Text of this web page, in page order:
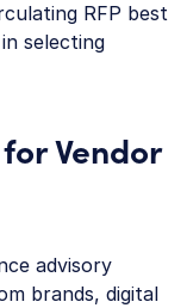
RFP best
selecting
Vendor
advisory
brands, digital